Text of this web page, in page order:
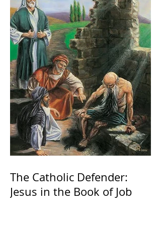
The Catholic Defender:
Jesus in the Book of Job